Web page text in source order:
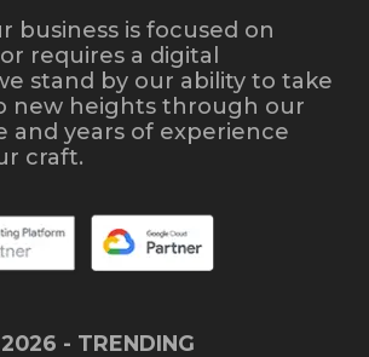
business is focused on
requires a digital
stand by our ability to take
new heights through our
and years of experience
craft.
2026 - TRENDING